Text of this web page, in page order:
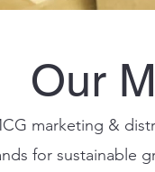
Our
marketing &
for sustainable